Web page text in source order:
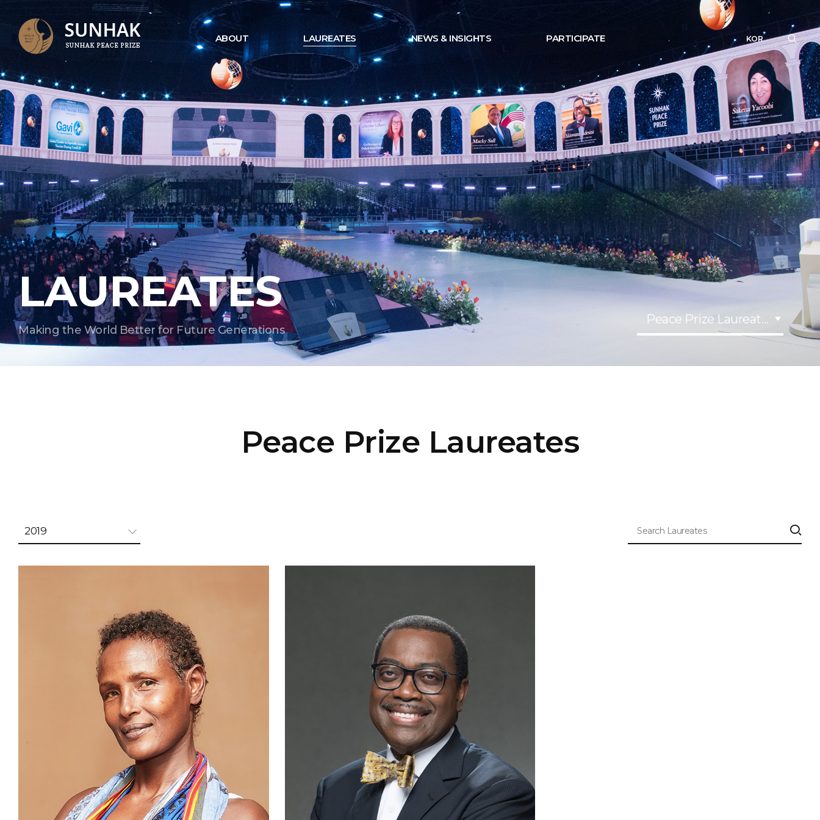
ABOUT LAUREATES NEWS & INSIGHTS PARTICIPATE KOR
LAUREATES
Making the World Better for Future Generations
Peace Prize Laureates
Peace Prize Laureates
2019